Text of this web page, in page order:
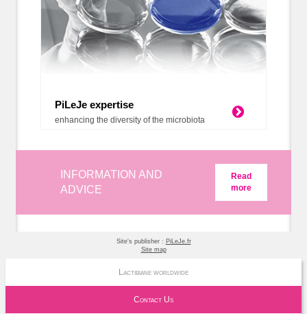
PiLeJe expertise
enhancing the diversity of the microbiota
INFORMATION AND
ADVICE
Read
more
Site's publisher : PiLeJe.fr
Site map
Lactibiane worldwide
Contact Us